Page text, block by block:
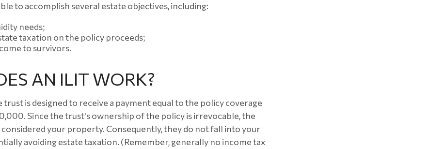
to accomplish several estate objectives, including:
needs;
taxation on the policy proceeds;
to survivors.
AN ILIT WORK?
trust is designed to receive a payment equal to the policy coverage
Since the trust's ownership of the policy is irrevocable, the
your property. Consequently, they do not fall into your
avoiding estate taxation. (Remember, generally no income tax